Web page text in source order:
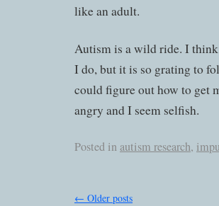
like an adult.
Autism is a wild ride. I
I do, but it is so grating to
could figure out how to get
angry and I seem selfish.
Posted in autism research,
← Older posts